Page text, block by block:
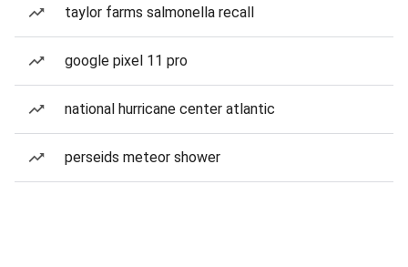
taylor farms salmonella recall
google pixel 11 pro
national hurricane center atlantic
perseids meteor shower